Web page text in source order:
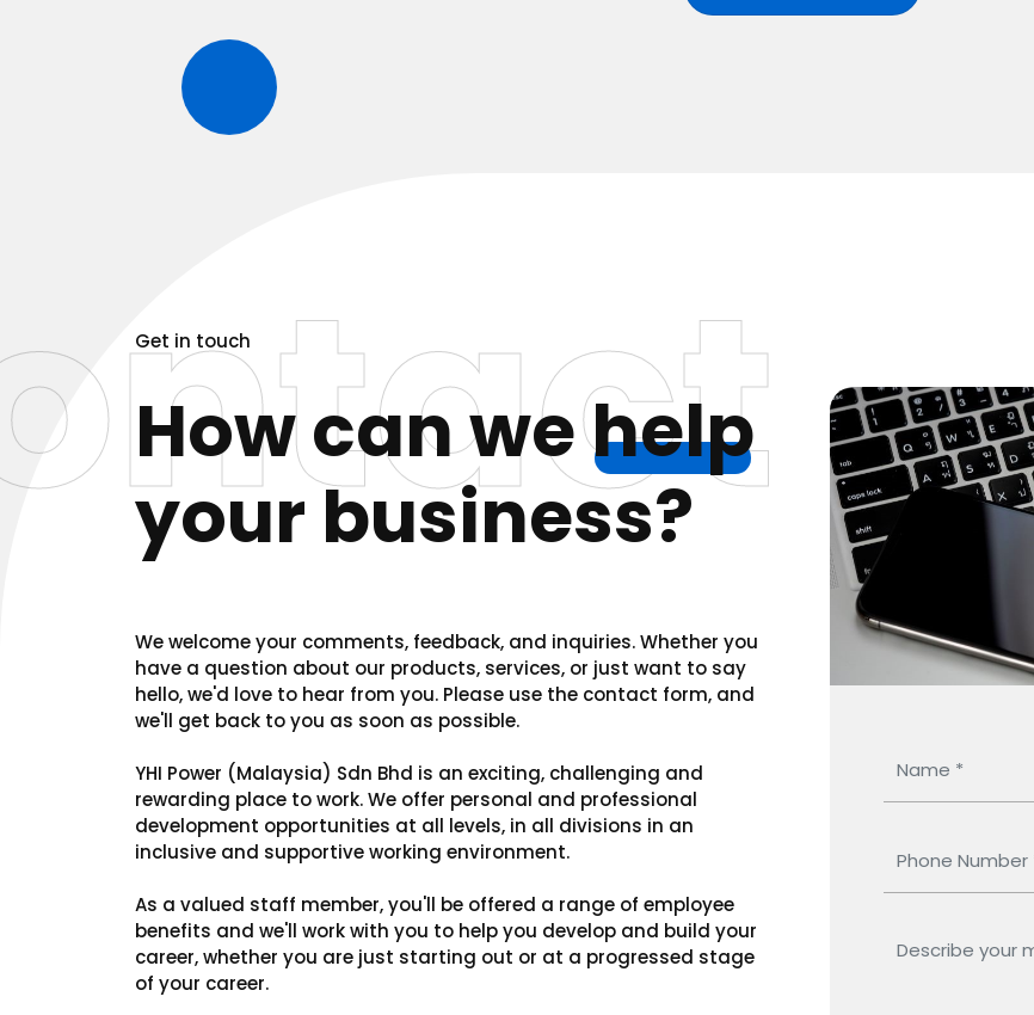
Get in touch
How can wehelp
your business?
We welcome your comments, feedback, and inquiries. Whether you
have a question about our products, services, or just want to say
hello, we'd love to hear from you. Please use the contact form, and
we'll get back to you as soon as possible.
YHI Power (Malaysia) Sdn Bhd is an exciting, challenging and
rewarding place to work. We offer personal and professional
development opportunities at all levels, in all divisions in an
inclusive and supportive working environment.
As a valued staff member, you'll be offered a range of employee
benefits and we'll work with you to help you develop and build your
career, whether you are just starting out or at a progressed stage
of your career.